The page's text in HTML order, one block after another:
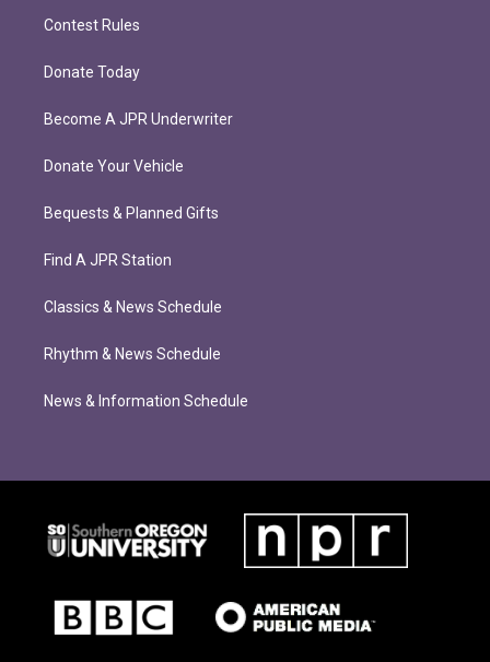
Contest Rules
Donate Today
Become A JPR Underwriter
Donate Your Vehicle
Bequests & Planned Gifts
Find A JPR Station
Classics & News Schedule
Rhythm & News Schedule
News & Information Schedule